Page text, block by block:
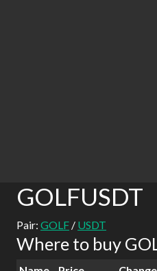
GOLFUSDT
Pair: GOLF / USDT
Where to buy